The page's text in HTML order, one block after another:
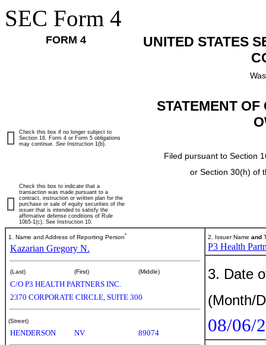
SEC Form 4
FORM 4
UNITED STATES
STATEMENT
Filed pursuant to Section
or Section 30(h) of
Check this box if no longer subject to
Section 16. Form 4 or Form 5 obligations
may continue. See Instruction 1(b).
Check this box to indicate that a
transaction was made pursuant to a
contract, instruction or written plan for the
purchase or sale of equity securities of the
issuer that is intended to satisfy the
affirmative defense conditions of Rule
10b5-1(c). See Instruction 10.
1. Name and Address of Reporting Person*
Kazarian Gregory N.
(Last) (First) (Middle)
C/O P3 HEALTH PARTNERS INC.
2370 CORPORATE CIRCLE, SUITE 300
(Street)
HENDERSON NV 89074
2. Issuer Name and
P3 Health
3. Date
(Month/
08/06/